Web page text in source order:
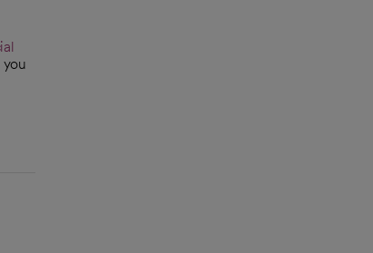
you